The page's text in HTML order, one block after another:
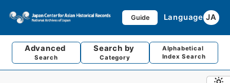
Guide Language JA
Advanced
Search
Search by
Category
Alphabetical
Index Search